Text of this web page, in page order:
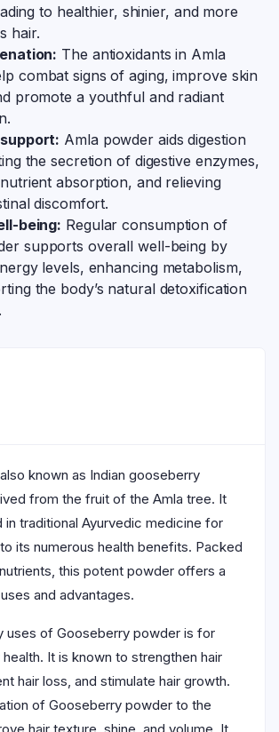
to healthier, shinier, and more
hair.
The antioxidants in Amla
combat signs of aging, improve skin
promote a youthful and radiant
Amla powder aids digestion
the secretion of digestive enzymes,
absorption, and relieving
discomfort.
being: Regular consumption of
supports overall well-being by
levels, enhancing metabolism,
the body’s natural detoxification
known as Indian gooseberry
from the fruit of the Amla tree. It
in traditional Ayurvedic medicine for
its numerous health benefits. Packed
this potent powder offers a
and advantages.
uses of Gooseberry powder is for
It is known to strengthen hair
hair loss, and stimulate hair growth.
of Gooseberry powder to the
hair texture, shine, and volume. It